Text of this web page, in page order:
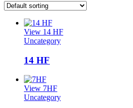
View 14 HF
Uncategory
14 HF
View 7HF
Uncategory